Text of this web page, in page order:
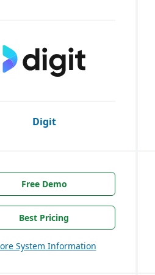
Digit
Free Demo
Best Pricing
System Information